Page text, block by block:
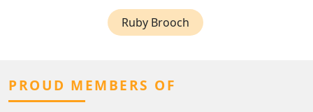
Ruby Brooch
PROUD MEMBERS OF